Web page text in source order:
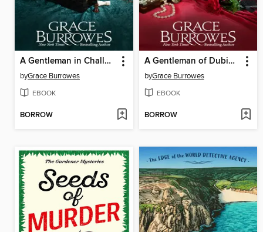
A Gentleman in Challenging Circumstances
byGrace Burrowes
EBOOK
BORROW
A Gentleman of Dubious Reputation
byGrace Burrowes
EBOOK
BORROW